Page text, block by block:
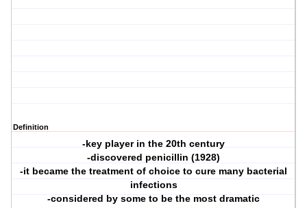
Definition
-key player in the 20th century
-discovered penicillin (1928)
-it became the treatment of choice to cure many bacterial
infections
-considered by some to be the most dramatic